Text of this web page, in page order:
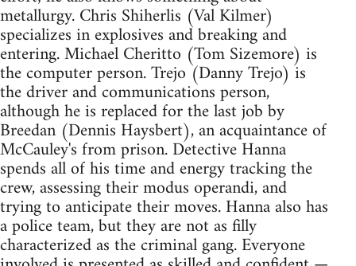
metallurgy. Chris Shiherlis (Val Kilmer)
specializes in explosives and breaking and
entering. Michael Cheritto (Tom Sizemore) is
the computer person. Trejo (Danny Trejo) is
the driver and communications person,
although he is replaced for the last job by
Breedan (Dennis Haysbert), an acquaintance of
McCauley's from prison. Detective Hanna
spends all of his time and energy tracking the
crew, assessing their modus operandi, and
trying to anticipate their moves. Hanna also has
a police team, but they are not as filly
characterized as the criminal gang. Everyone